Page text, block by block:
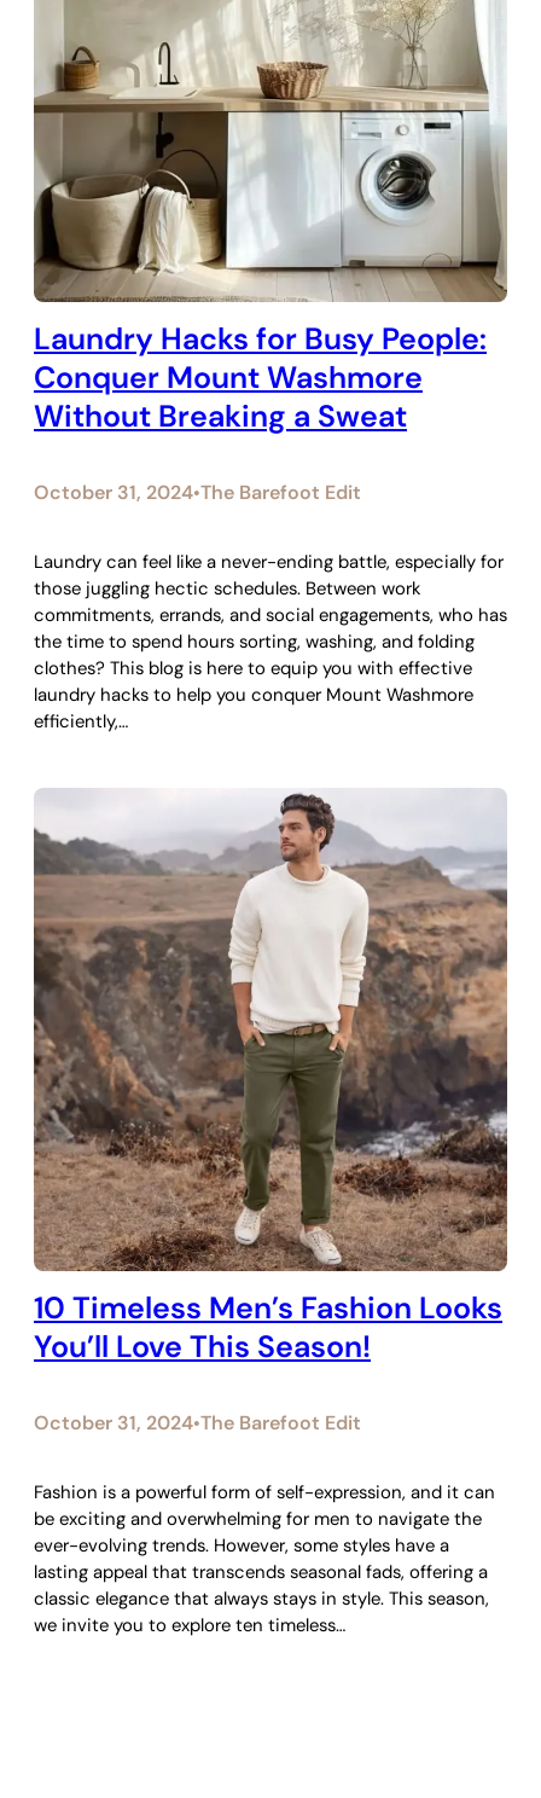
Laundry Hacks for Busy People:
Conquer Mount Washmore
Without Breaking a Sweat
October 31, 2024•The Barefoot Edit
Laundry can feel like a never-ending battle, especially for
those juggling hectic schedules. Between work
commitments, errands, and social engagements, who has
the time to spend hours sorting, washing, and folding
clothes? This blog is here to equip you with effective
laundry hacks to help you conquer Mount Washmore
efficiently,…
10 Timeless Men’s Fashion Looks
You’ll Love This Season!
October 31, 2024•The Barefoot Edit
Fashion is a powerful form of self-expression, and it can
be exciting and overwhelming for men to navigate the
ever-evolving trends. However, some styles have a
lasting appeal that transcends seasonal fads, offering a
classic elegance that always stays in style. This season,
we invite you to explore ten timeless…